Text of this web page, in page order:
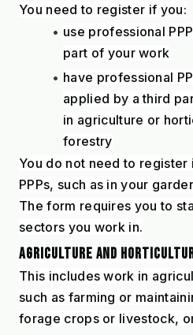
You need to register if you:
use professional
part of your work
have professional
applied by a third
in agriculture or
forestry
You do not need to register
PPPs, such as in your
The form requires you to
sectors you work in.
AGRICULTURE AND
This includes work in
such as farming or
forage crops or livestock,